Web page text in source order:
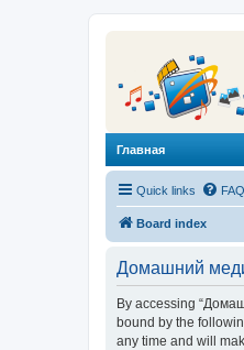
Главная
Quick links FAQ
Board index
Домашний
By accessing
bound by the
any time and will